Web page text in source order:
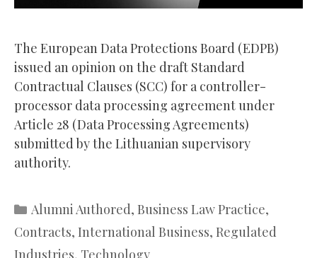
The European Data Protections Board (EDPB)
issued an opinion on the draft Standard
Contractual Clauses (SCC) for a controller-
processor data processing agreement under
Article 28 (Data Processing Agreements)
submitted by the Lithuanian supervisory
authority.
Categories
Alumni Authored, Business Law Practice,
Contracts, International Business, Regulated
Industries, Technology